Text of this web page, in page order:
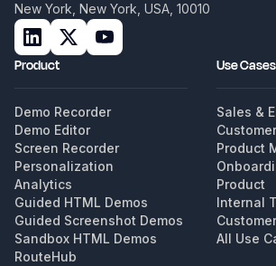
New York, New York, USA, 10010
Product
Demo Recorder
Demo Editor
Screen Recorder
Personalization
Analytics
Guided HTML Demos
Guided Screenshot Demos
Sandbox HTML Demos
RouteHub
Use Cases
Sales &
Product
Product
Internal
All Use